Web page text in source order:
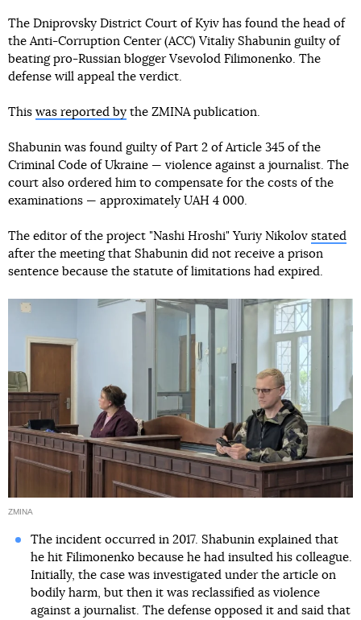
The Dniprovsky District Court of Kyiv has found the head of
the Anti-Corruption Center (ACC) Vitaliy Shabunin guilty of
beating pro-Russian blogger Vsevolod Filimonenko. The
defense will appeal the verdict.
This was reported by the ZMINA publication.
Shabunin was found guilty of Part 2 of Article 345 of the
Criminal Code of Ukraine — violence against a journalist. The
court also ordered him to compensate for the costs of the
examinations — approximately UAH 4 000.
The editor of the project "Nashi Hroshi" Yuriy Nikolov stated
after the meeting that Shabunin did not receive a prison
sentence because the statute of limitations had expired.
ZMINA
The incident occurred in 2017. Shabunin explained that
he hit Filimonenko because he had insulted his colleague.
Initially, the case was investigated under the article on
bodily harm, but then it was reclassified as violence
against a journalist. The defense opposed it and said that